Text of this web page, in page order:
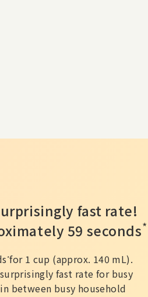
fast rate!
59 seconds*
*for 1 cup (approx. 140 mL).
fast rate for busy
between busy household